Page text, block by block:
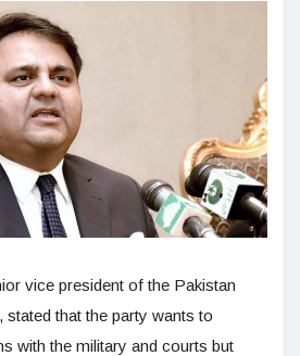
vice president of the Pakistan
that the party wants to
with the military and courts but